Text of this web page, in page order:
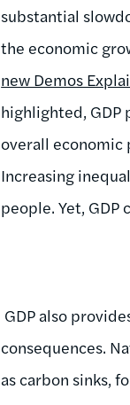
substantial
the economic
new Demos
highlighted, GDP
overall economic
Increasing
people. Yet,
GDP also
consequences.
as carbon sinks,